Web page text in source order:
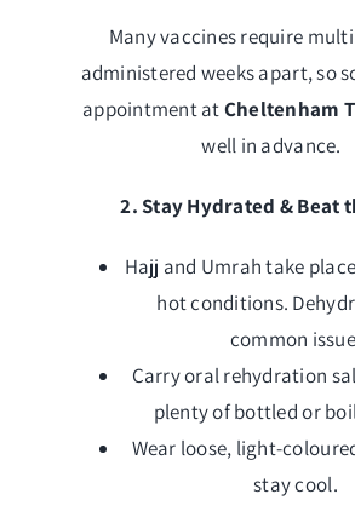
Many vaccines require
administered weeks apart, so
appointment atCheltenham
well in advance.
2. Stay Hydrated & Beat
Hajj and Umrah take
hot conditions.
common
Carry oral rehydration
plenty of bottled or
Wear loose, light-
stay cool.